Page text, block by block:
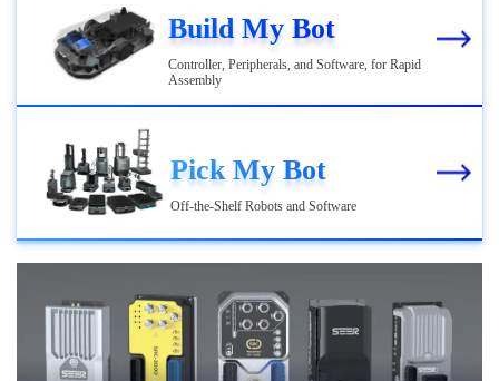
Build My Bot
Controller, Peripherals, and Software, for Rapid
Assembly
Pick My Bot
Off-the-Shelf Robots and Software